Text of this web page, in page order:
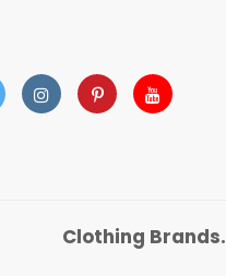
Clothing Brands.